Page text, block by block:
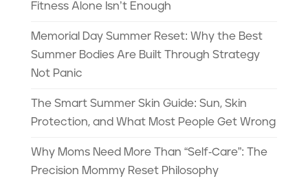
Fitness Alone Isn’t Enough
Memorial Day Summer Reset: Why the Best
Summer Bodies Are Built Through Strategy
Not Panic
The Smart Summer Skin Guide: Sun, Skin
Protection, and What Most People Get Wrong
Why Moms Need More Than “Self-Care”: The
Precision Mommy Reset Philosophy